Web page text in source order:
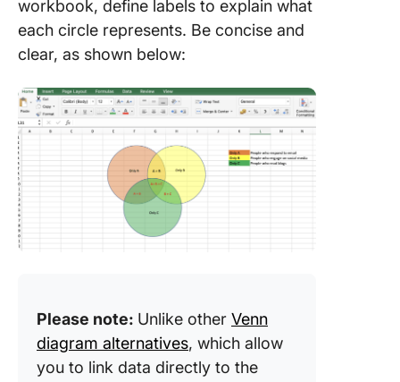
workbook, define labels to explain what
each circle represents. Be concise and
clear, as shown below:
Please note: Unlike other Venn
diagram alternatives, which allow
you to link data directly to the